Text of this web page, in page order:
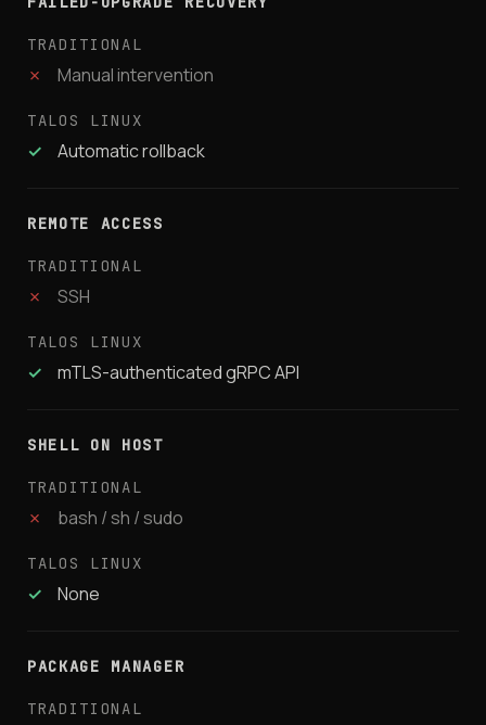
✗ Manual intervention
✓ Automatic rollback
REMOTE ACCESS
✗ SSH
✓ mTLS-authenticated gRPC API
SHELL ON HOST
✗ bash / sh / sudo
✓ None
PACKAGE MANAGER